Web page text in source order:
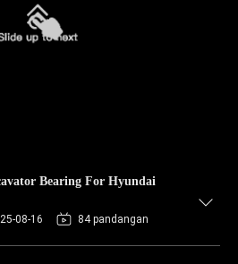
Bearing For Hyundai
08-16 84 pandangan